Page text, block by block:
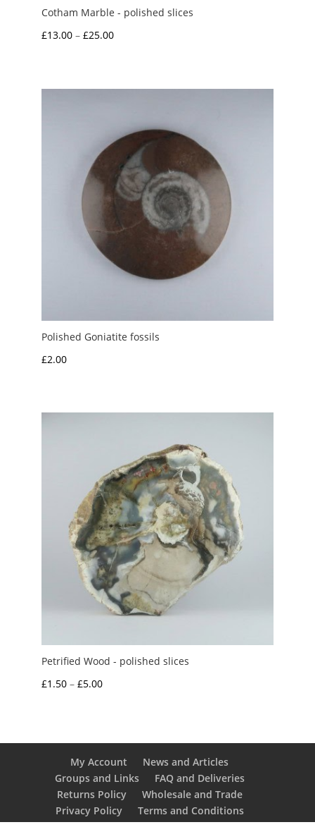
Cotham Marble - polished slices
£13.00 – £25.00Price
through
Polished Goniatite fossils
£2.00
Petrified Wood - polished slices
£1.50 – £5.00Price
£5.00
My Account
News and Articles
Groups and Links
FAQ and Deliveries
Returns Policy
Wholesale and Trade
Privacy Policy
Terms and Conditions
UK Precious Metal Dealers Notice